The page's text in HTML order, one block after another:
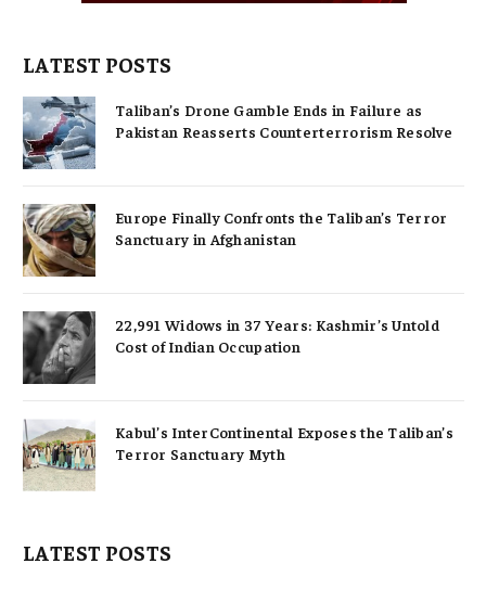
LATEST POSTS
Taliban’s Drone Gamble Ends in Failure as
Pakistan Reasserts Counterterrorism Resolve
Europe Finally Confronts the Taliban’s Terror
Sanctuary in Afghanistan
22,991 Widows in 37 Years: Kashmir’s Untold
Cost of Indian Occupation
Kabul’s InterContinental Exposes the Taliban’s
Terror Sanctuary Myth
LATEST POSTS